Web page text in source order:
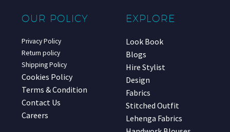
OUR POLICY
Privacy Policy
Return policy
Shipping Policy
Cookies Policy
Terms & Condition
Contact Us
Careers
EXPLORE
Look Book
Blogs
Hire Stylist
Design
Fabrics
Stitched Outfit
Lehenga Fabrics